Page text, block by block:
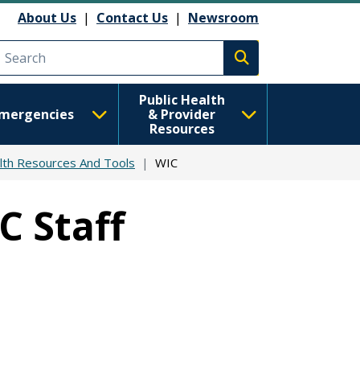
About Us | Contact Us | Newsroom
Execute search
Public Health
& Provider
Resources
Resources And Tools WIC
Staff